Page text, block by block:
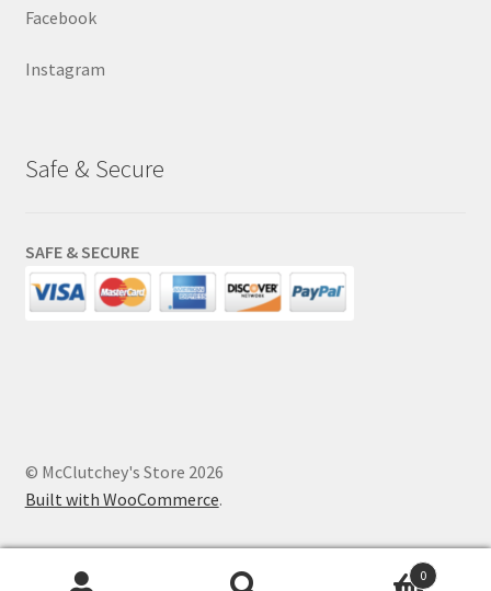
Facebook
Instagram
Safe & Secure
SAFE & SECURE
© McClutchey's Store 2026
Built with WooCommerce.
0